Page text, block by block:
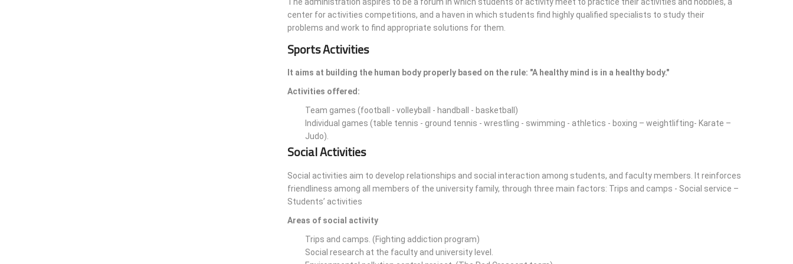
center for activities competitions, and a haven in which students find highly qualified specialists to study their
problems and work to find appropriate solutions for them.
Sports Activities
It aims at building the human body properly based on the rule: "A healthy mind is in a healthy body."
Activities offered:
Team games (football - volleyball - handball - basketball)
Individual games (table tennis - ground tennis - wrestling - swimming - athletics - boxing – weightlifting- Karate –
Judo).
Social Activities
Social activities aim to develop relationships and social interaction among students, and faculty members. It reinforces
friendliness among all members of the university family, through three main factors: Trips and camps - Social service –
Students’ activities
Areas of social activity
Trips and camps. (Fighting addiction program)
Social research at the faculty and university level.